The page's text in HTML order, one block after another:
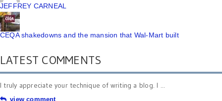
CEQA shakedowns and the mansion that Wal-Mart built
I truly appreciate your technique of writing a blog. I ...
view comment